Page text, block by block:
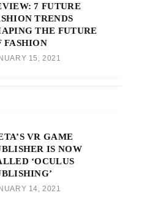
7 FUTURE
TRENDS
THE FUTURE
FASHION
15, 2021
VR GAME
IS NOW
‘OCULUS
14, 2021